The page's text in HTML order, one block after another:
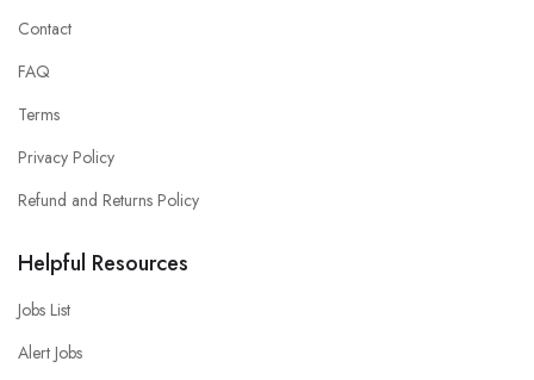
Contact
FAQ
Terms
Privacy Policy
Refund and Returns Policy
Helpful Resources
Jobs List
Alert Jobs